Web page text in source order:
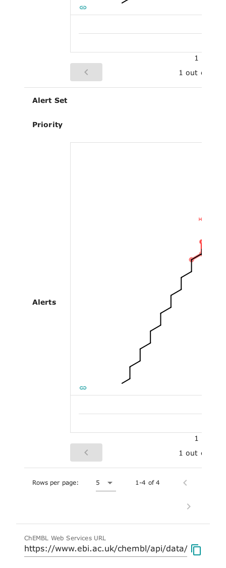
1
1 out of 2
Alert Set
Priority
Alerts
1
1 out of 5
Rows per page: 5 1-4 of 4
ChEMBL Web Services URL